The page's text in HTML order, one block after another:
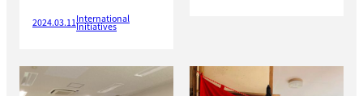
2024.03.11 International
Initiatives